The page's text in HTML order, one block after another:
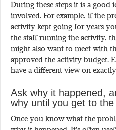
During these steps it is a good
involved. For example, if the
activity kept going for years
the staff running the activity,
might also want to meet with
approved the activity budget.
have a different view on
Ask why it happened,
why until you get to
Once you know what the